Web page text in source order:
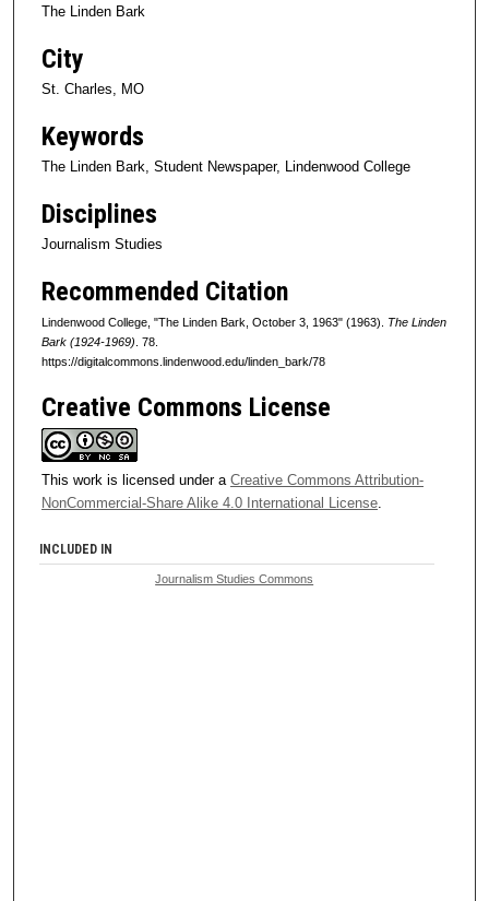
The Linden Bark
City
St. Charles, MO
Keywords
The Linden Bark, Student Newspaper, Lindenwood College
Disciplines
Journalism Studies
Recommended Citation
Lindenwood College, "The Linden Bark, October 3, 1963" (1963). The Linden
Bark (1924-1969) . 78.
https://digitalcommons.lindenwood.edu/linden_bark/78
Creative Commons License
This work is licensed under a Creative Commons Attribution-
NonCommercial-Share Alike 4.0 International License.
INCLUDED IN
Journalism Studies Commons